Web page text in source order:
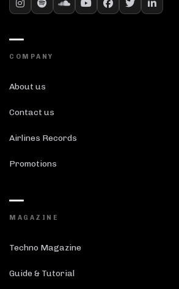
COMPANY
About us
Contact us
Airlines Records
Promotions
MAGAZINE
Techno Magazine
Guide & Tutorial